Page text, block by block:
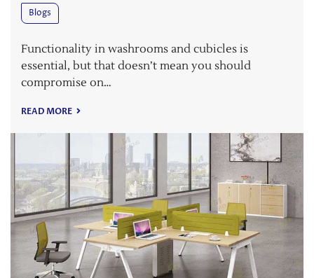
Blogs
Functionality in washrooms and cubicles is
essential, but that doesn’t mean you should
compromise on…
READ MORE